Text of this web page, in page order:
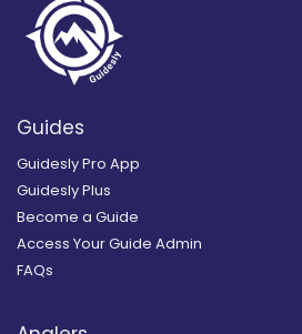
Guides
Guidesly Pro App
Guidesly Plus
Become a Guide
Access Your Guide Admin
FAQs